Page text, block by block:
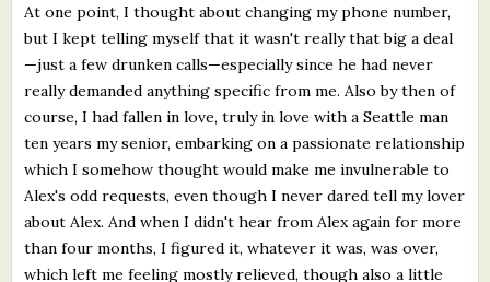
At one point, I thought about changing my phone number,
but I kept telling myself that it wasn't really that big a deal
—just a few drunken calls—especially since he had never
really demanded anything specific from me. Also by then of
course, I had fallen in love, truly in love with a Seattle man
ten years my senior, embarking on a passionate relationship
which I somehow thought would make me invulnerable to
Alex's odd requests, even though I never dared tell my lover
about Alex. And when I didn't hear from Alex again for more
than four months, I figured it, whatever it was, was over,
which left me feeling mostly relieved, though also a little